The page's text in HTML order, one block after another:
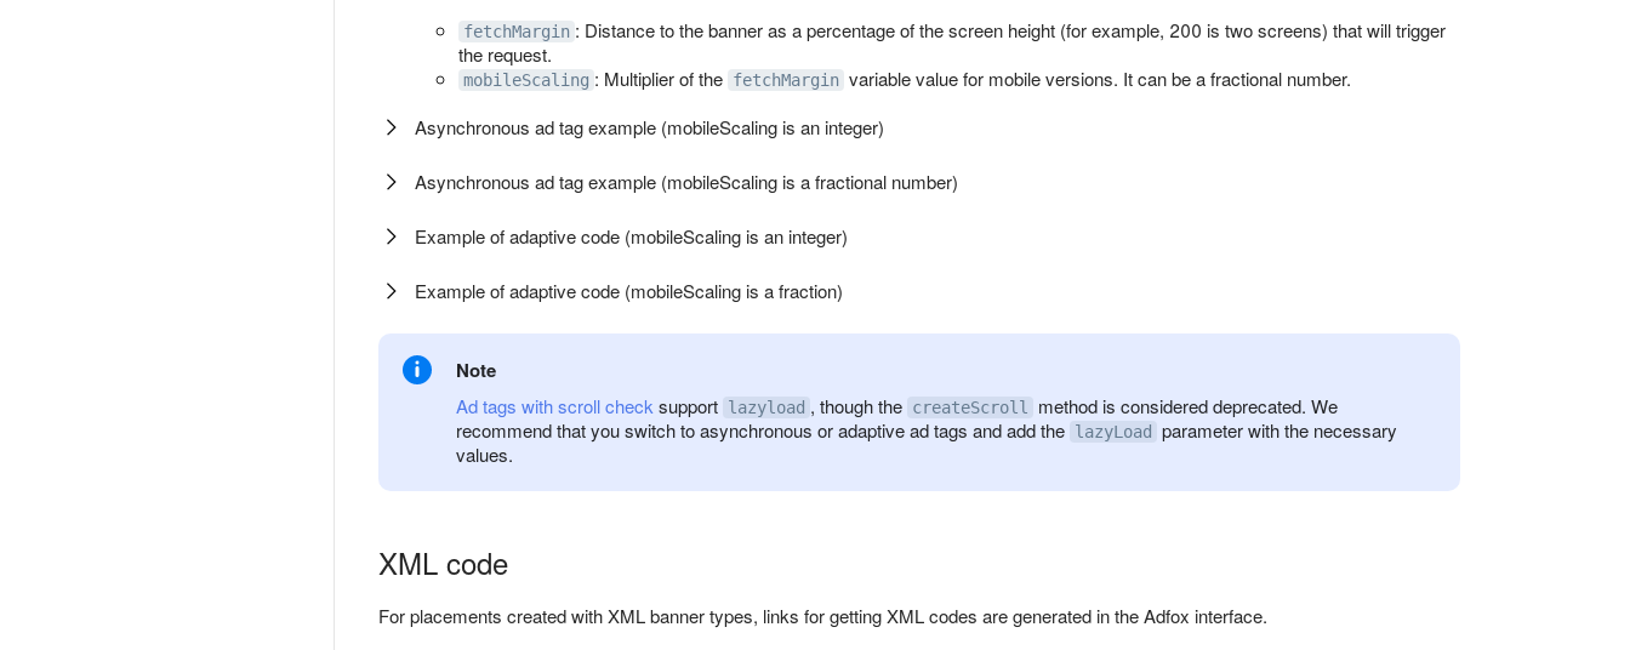
fetchMargin : Distance to the banner as a percentage of the screen height (for example, 200 is two screens) that will trigger
the request.
mobileScaling : Multiplier of the fetchMargin variable value for mobile versions. It can be a fractional number.
Asynchronous ad tag example (mobileScaling is an integer)
Asynchronous ad tag example (mobileScaling is a fractional number)
Example of adaptive code (mobileScaling is an integer)
Example of adaptive code (mobileScaling is a fraction)
Note
Ad tags with scroll check support lazyload , though the createScroll
method is considered deprecated. We
recommend that you switch to asynchronous or adaptive ad tags and add the lazyLoad
parameter with the necessary
values.
XML code
For placements created with XML banner types, links for getting XML codes are generated in the Adfox interface.